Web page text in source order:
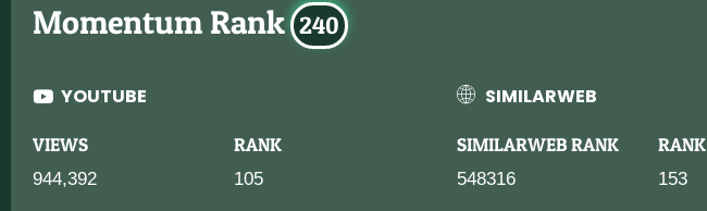
Momentum Rank 240
YOUTUBE
VIEWS RANK
944,392 105
SIMILARWEB
SIMILARWEB RANK RANK
548316 153